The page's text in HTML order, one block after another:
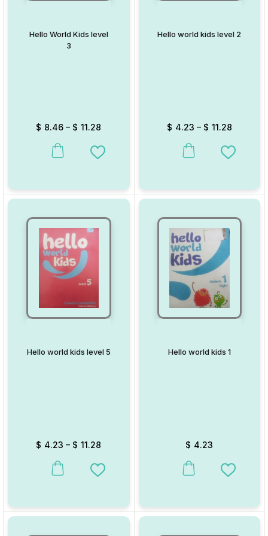
Hello World Kids level
3
$ 8.46 – $ 11.28
This product has multiple variants. The options may be chosen
Add to Wishlist
Hello world kids level 2
$ 4.23 – $ 11.28
This product has multiple
Add to
Hello world kids level 5
$ 4.23 – $ 11.28
This product has multiple variants. The options may be chosen
Add to Wishlist
Hello world kids 1
$ 4.23
This product has multiple
Add to